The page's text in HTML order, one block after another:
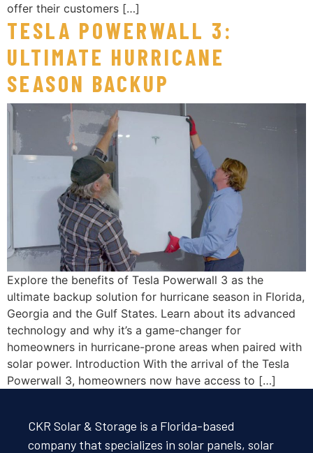
offer their customers […]
TESLA POWERWALL 3:
ULTIMATE HURRICANE
SEASON BACKUP
Explore the benefits of Tesla Powerwall 3 as the
ultimate backup solution for hurricane season in Florida,
Georgia and the Gulf States. Learn about its advanced
technology and why it’s a game-changer for
homeowners in hurricane-prone areas when paired with
solar power. Introduction With the arrival of the Tesla
Powerwall 3, homeowners now have access to […]
CKR Solar & Storage is a Florida-based
company that specializes in solar panels, solar